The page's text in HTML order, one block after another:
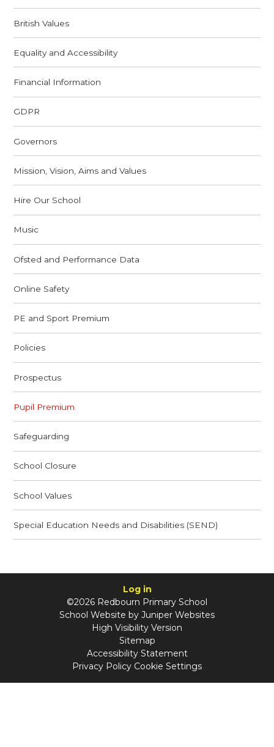
British Values
Equality and Accessibility
Financial Information
GDPR
Governors
Mission, Vision, Aims and Values
Hire Our School
Music
Ofsted and Performance Data
Online Safety
PE and Sport Premium
Policies
Prospectus
Pupil Premium
Safeguarding
School Closure
School Values
Special Education Needs and Disabilities (SEND)
Log in
©2026 Redbourn Primary School
School Website by Juniper Websites
High Visibility Version
Sitemap
Accessibility Statement
Privacy Policy Cookie Settings